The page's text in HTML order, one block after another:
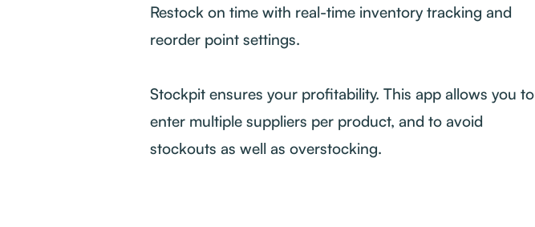
Restock on time with real-time inventory tracking and
reorder point settings.
Stockpit ensures your profitability. This app allows you to
enter multiple suppliers per product, and to avoid
stockouts as well as overstocking.